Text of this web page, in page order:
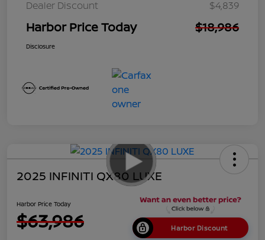
Dealer Discount $4,839
Harbor Price Today $18,986
Disclosure
2025 INFINITI QX80 LUXE
Harbor Price Today
$63,986 Harbor Discount